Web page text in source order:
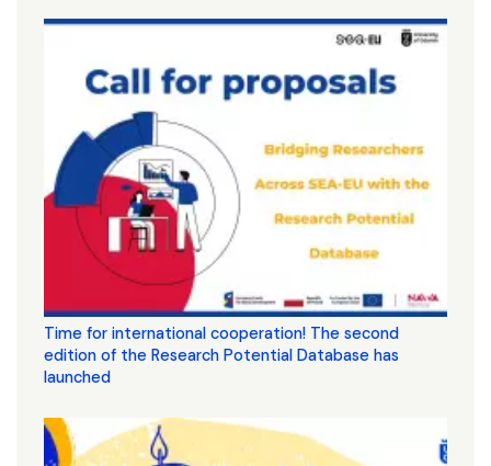
Time for international cooperation! The second
edition of the Research Potential Database has
launched